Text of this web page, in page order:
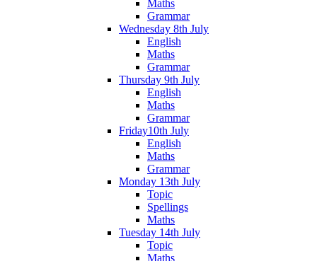
Maths
Grammar
Wednesday 8th July
English
Maths
Grammar
Thursday 9th July
English
Maths
Grammar
Friday10th July
English
Maths
Grammar
Monday 13th July
Topic
Spellings
Maths
Tuesday 14th July
Topic
Maths